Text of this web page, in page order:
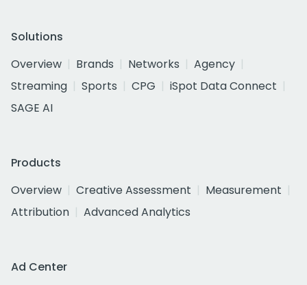
Solutions
Overview
Brands Networks
Agency
Streaming
Sports CPG
iSpot Data Connect
SAGE AI
Products
Overview
Creative Assessment
Measurement
Attribution
Advanced Analytics
Ad Center